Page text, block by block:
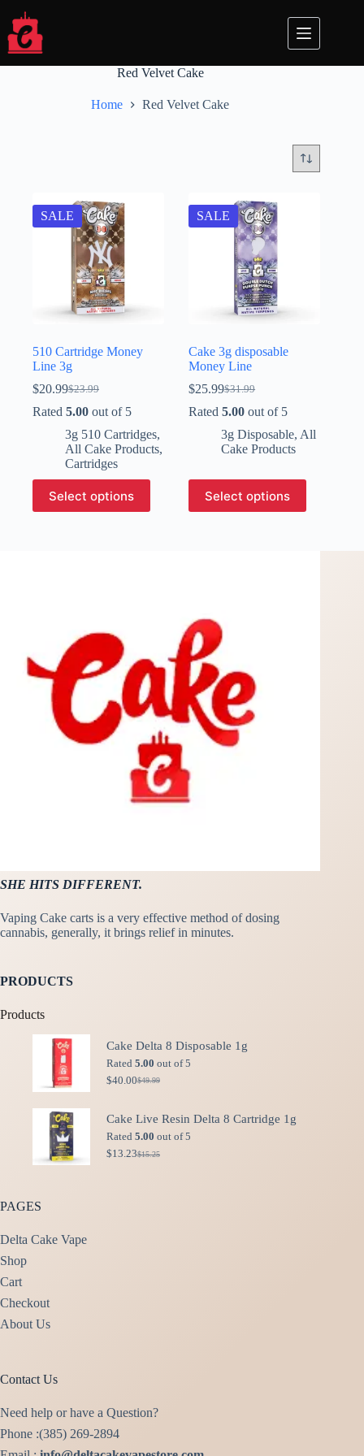
content
Red Velvet Cake
Home Red Velvet Cake
SALE
510 Cartridge Money
Line 3g
$23.99
Original
price
$23.99.
$20.99Current
price
$20.99.
Rated 5.00 out of 5
3g 510 Cartridges,
All Cake Products,
Cartridges
Select options
This
product
has
product
page
SALE
Cake 3g disposable​
Money Line
$31.99
Original
price
$31.99.
$25.99Current
price
$25.99.
Rated5.00 out of 5
3g Disposable,All
Cake Products
Select options
This
product
has
chosen
on
the
product
page
SHE HITS DIFFERENT.
Vaping Cake carts is a very effective method of dosing
cannabis, generally, it brings relief in minutes.
PRODUCTS
Products
Cake Delta 8 Disposable 1g
Rated 5.00 out of 5
$49.99
Original
$49.99.
$40.00Current
$40.00.
Cake Live Resin Delta 8 Cartridge 1g
Rated 5.00 out of 5
$15.25
Original
$13.23Current
PAGES
Delta Cake Vape
Shop
Cart
Checkout
About Us
Contact Us
Need help or have a Question?
Phone :(385) 269-2894